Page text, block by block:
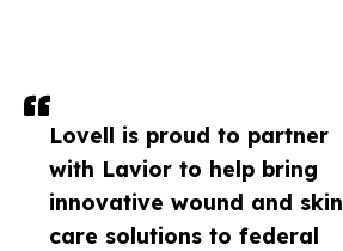
Lovell is proud to partner
with Lavior to help bring
innovative wound and skin
care solutions to federal